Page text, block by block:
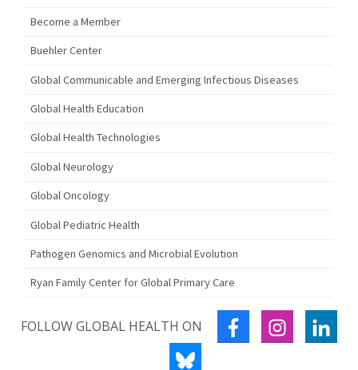
Become a Member
Buehler Center
Global Communicable and Emerging Infectious Diseases
Global Health Education
Global Health Technologies
Global Neurology
Global Oncology
Global Pediatric Health
Pathogen Genomics and Microbial Evolution
Ryan Family Center for Global Primary Care
FOLLOW GLOBAL HEALTH ON FACEBOOK
BLUESKY